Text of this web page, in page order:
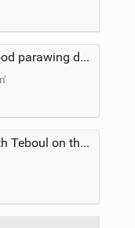
Just a feel good parawing day at Kanaha Beach, Maui
Drifter 5 | Keith Teboul on the Evolution of an All-Rounder